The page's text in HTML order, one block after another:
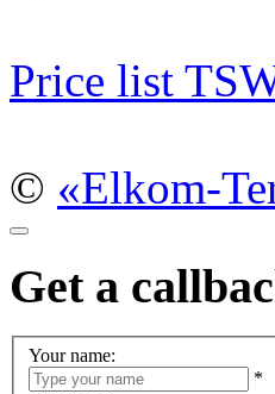
Price list
© «Elkom-
Get a
Your name:
*